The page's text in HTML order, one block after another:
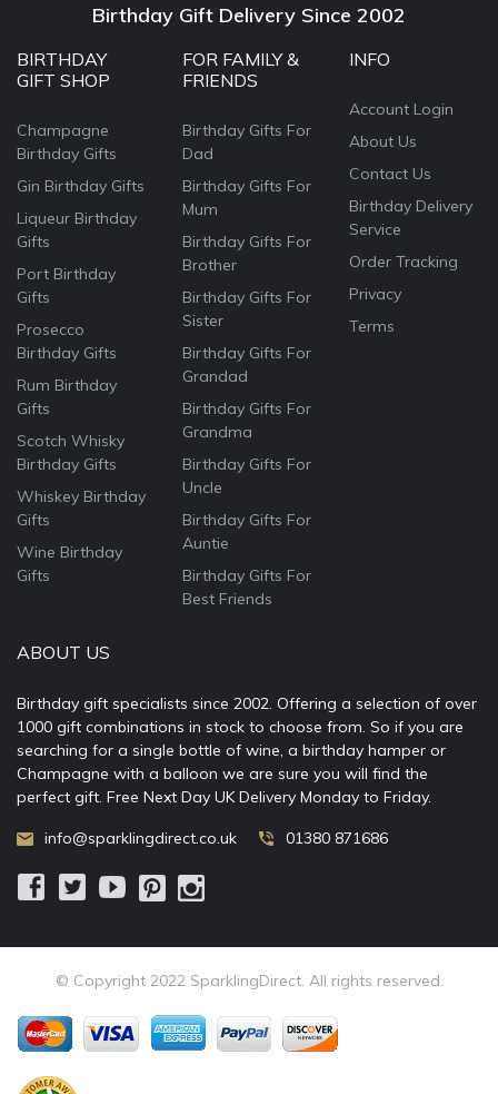
Birthday Gift Delivery Since 2002
BIRTHDAY
GIFT SHOP
Champagne
Birthday Gifts
Gin Birthday Gifts
Liqueur Birthday
Gifts
Port Birthday
Gifts
Prosecco
Birthday Gifts
Rum Birthday
Gifts
Scotch Whisky
Birthday Gifts
Whiskey Birthday
Gifts
Wine Birthday
Gifts
FOR FAMILY &
FRIENDS
Birthday Gifts For
Dad
Birthday Gifts For
Mum
Birthday Gifts For
Brother
Birthday Gifts For
Sister
Birthday Gifts For
Grandad
Birthday Gifts For
Grandma
Birthday Gifts For
Uncle
Birthday Gifts For
Auntie
Birthday Gifts For
Best Friends
INFO
Account Login
About Us
Contact Us
Birthday Delivery
Service
Order Tracking
Privacy
Terms
ABOUT US
Birthday gift specialists since 2002. Offering a selection of over
1000 gift combinations in stock to choose from. So if you are
searching for a single bottle of wine, a birthday hamper or
Champagne with a balloon we are sure you will find the
perfect gift. Free Next Day UK Delivery Monday to Friday.
info@sparklingdirect.co.uk 01380 871686
© Copyright 2022 SparklingDirect. All rights reserved.